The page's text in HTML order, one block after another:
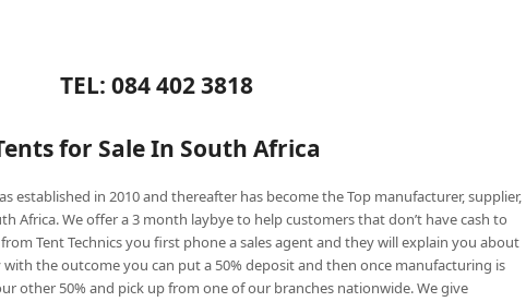
TEL: 084 402 3818
for Sale In South Africa
established in 2010 and thereafter has become the Top manufacturer, supplier,
Africa. We offer a 3 month laybye to help customers that don’t have cash to
Tent Technics you first phone a sales agent and they will explain you about
the outcome you can put a 50% deposit and then once manufacturing is
other 50% and pick up from one of our branches nationwide. We give